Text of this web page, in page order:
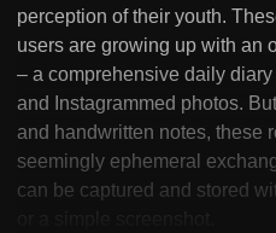
perception of their youth.
users are growing up with an
– a comprehensive daily
and Instagrammed photos.
and handwritten notes, these
seemingly ephemeral
can be captured and stored